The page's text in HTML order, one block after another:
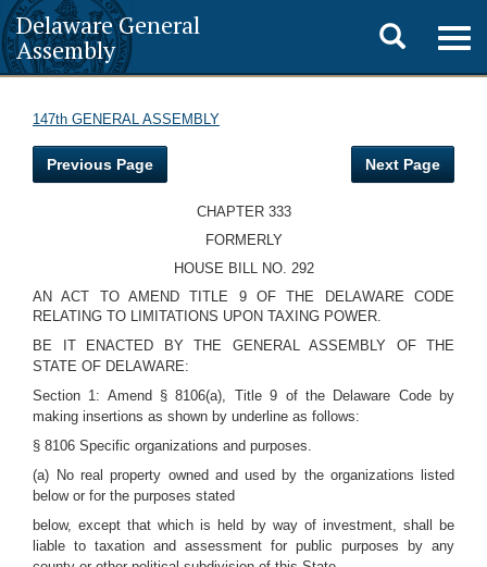
Delaware General
Assembly
Toggle
search
147th GENERAL ASSEMBLY
Previous Page Next Page
CHAPTER 333
FORMERLY
HOUSE BILL NO. 292
AN ACT TO AMEND TITLE 9 OF THE DELAWARE CODE
RELATING TO LIMITATIONS UPON TAXING POWER.
BE IT ENACTED BY THE GENERAL ASSEMBLY OF THE
STATE OF DELAWARE:
Section 1: Amend § 8106(a), Title 9 of the Delaware Code by
making insertions as shown by underline as follows:
§ 8106 Specific organizations and purposes.
(a) No real property owned and used by the organizations listed
below or for the purposes stated
below, except that which is held by way of investment, shall be
liable to taxation and assessment for public purposes by any